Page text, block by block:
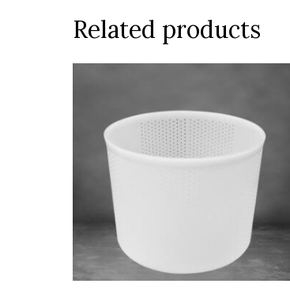
Related products